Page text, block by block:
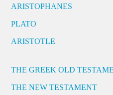
ARISTOPHANES
PLATO
ARISTOTLE
THE GREEK OLD
THE NEW TESTAMENT